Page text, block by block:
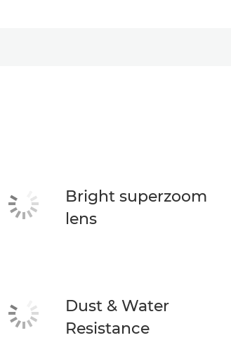
Bright superzoom
lens
Dust & Water
Resistance